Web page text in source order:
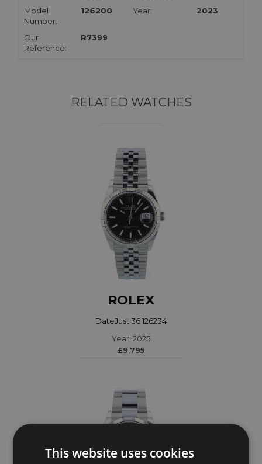
Model
Number:
126200 Year: 2023
Our
Reference:
R7399
RELATED WATCHES
ROLEX
DateJust 36 126234
Year: 2025
£9,795
This website uses cookies